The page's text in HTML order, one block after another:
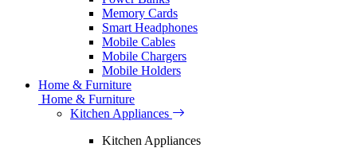
Memory Cards
Smart Headphones
Mobile Cables
Mobile Chargers
Mobile Holders
Home & Furniture
Home & Furniture
Kitchen Appliances
Kitchen Appliances